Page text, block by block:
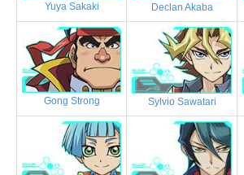
Yuya Sakaki Declan Akaba
Gong Strong Sylvio Sawatari